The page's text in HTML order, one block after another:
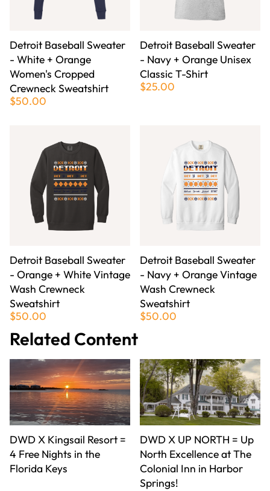
Detroit Baseball Sweater
- White + Orange
Women's Cropped
Crewneck Sweatshirt
$50.00
Detroit Baseball Sweater
- Navy + Orange Unisex
Classic T-Shirt
$25.00
Detroit Baseball Sweater
- Orange + White Vintage
Wash Crewneck
Sweatshirt
$50.00
Detroit Baseball Sweater
- Navy + Orange Vintage
Wash Crewneck
Sweatshirt
$50.00
Related Content
DWD X Kingsail Resort =
4 Free Nights in the
Florida Keys
DWD X UP NORTH = Up
North Excellence at The
Colonial Inn in Harbor
Springs!